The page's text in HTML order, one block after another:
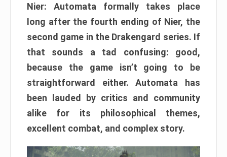
Nier: Automata formally takes place
long after the fourth ending of Nier, the
second game in the Drakengard series. If
that sounds a tad confusing: good,
because the game isn’t going to be
straightforward either. Automata has
been lauded by critics and community
alike for its philosophical themes,
excellent combat, and complex story.